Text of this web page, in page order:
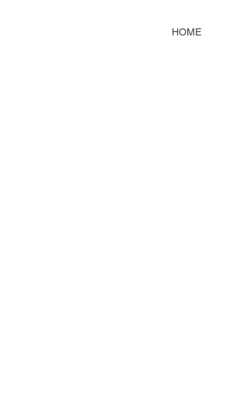
HOME